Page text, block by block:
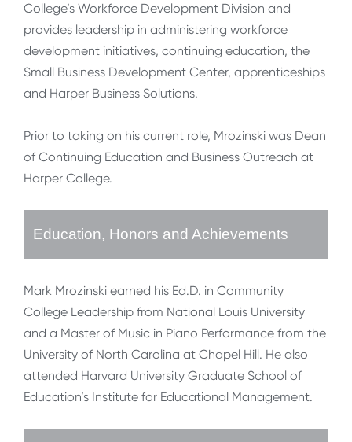
College’s Workforce Development Division and
provides leadership in administering workforce
development initiatives, continuing education, the
Small Business Development Center, apprenticeships
and Harper Business Solutions.
Prior to taking on his current role, Mrozinski was Dean
of Continuing Education and Business Outreach at
Harper College.
Education, Honors and Achievements
Mark Mrozinski earned his Ed.D. in Community
College Leadership from National Louis University
and a Master of Music in Piano Performance from the
University of North Carolina at Chapel Hill. He also
attended Harvard University Graduate School of
Education’s Institute for Educational Management.